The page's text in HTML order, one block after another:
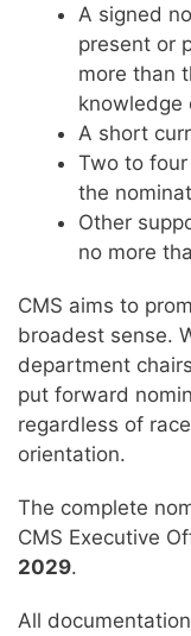
A signed
present or
more than
knowledge
A short
Two to
the
Other
no more
CMS aims to
broadest sense.
department
put forward
regardless of
orientation.
The complete
CMS Executive
2029.
All